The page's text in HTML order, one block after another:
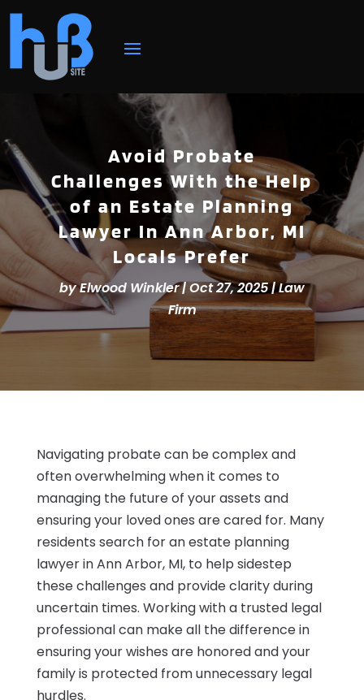
Avoid Probate
Challenges With the Help
of an Estate Planning
Lawyer In Ann Arbor, MI
Locals Prefer
byElwood Winkler|Oct 27, 2025|Law
Firm
Navigating probate can be complex and
often overwhelming when it comes to
managing the future of your assets and
ensuring your loved ones are cared for. Many
residents search for an estate planning
lawyer in Ann Arbor, MI, to help sidestep
these challenges and provide clarity during
uncertain times. Working with a trusted legal
professional can make all the difference in
ensuring your wishes are honored and your
family is protected from unnecessary legal
hurdles.